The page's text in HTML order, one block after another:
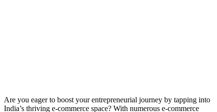
Are you eager to boost your entrepreneurial journey by tapping into
India’s thriving e-commerce space? With numerous e-commerce